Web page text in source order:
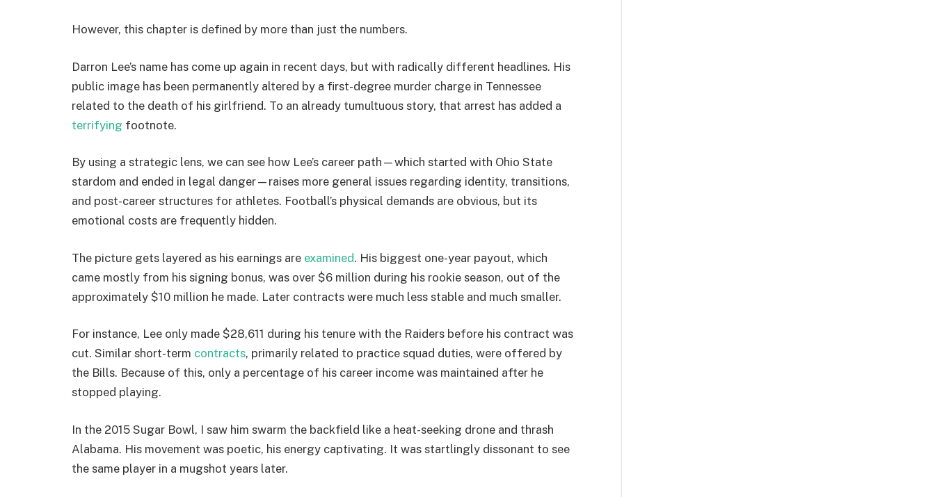
However, this chapter is defined by more than just the numbers.
Darron Lee’s name has come up again in recent days, but with radically different headlines. His
public image has been permanently altered by a first-degree murder charge in Tennessee
related to the death of his girlfriend. To an already tumultuous story, that arrest has added a
terrifying footnote.
By using a strategic lens, we can see how Lee’s career path—which started with Ohio State
stardom and ended in legal danger—raises more general issues regarding identity, transitions,
and post-career structures for athletes. Football’s physical demands are obvious, but its
emotional costs are frequently hidden.
The picture gets layered as his earnings are examined. His biggest one-year payout, which
came mostly from his signing bonus, was over $6 million during his rookie season, out of the
approximately $10 million he made. Later contracts were much less stable and much smaller.
For instance, Lee only made $28,611 during his tenure with the Raiders before his contract was
cut. Similar short-term contracts, primarily related to practice squad duties, were offered by
the Bills. Because of this, only a percentage of his career income was maintained after he
stopped playing.
In the 2015 Sugar Bowl, I saw him swarm the backfield like a heat-seeking drone and thrash
Alabama. His movement was poetic, his energy captivating. It was startlingly dissonant to see
the same player in a mugshot years later.